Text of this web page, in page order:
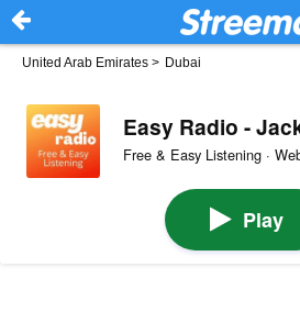
United Arab Emirates > Dubai
Easy Radio -
Free & Easy Listening ·
Play